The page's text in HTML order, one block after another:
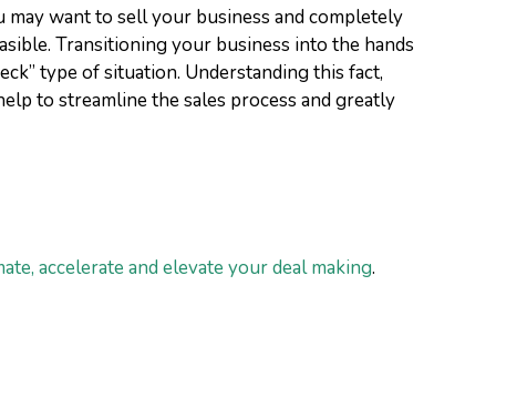
may want to sell your business and completely
Transitioning your business into the hands
type of situation. Understanding this fact,
to streamline the sales process and greatly
accelerate and elevate your deal making.